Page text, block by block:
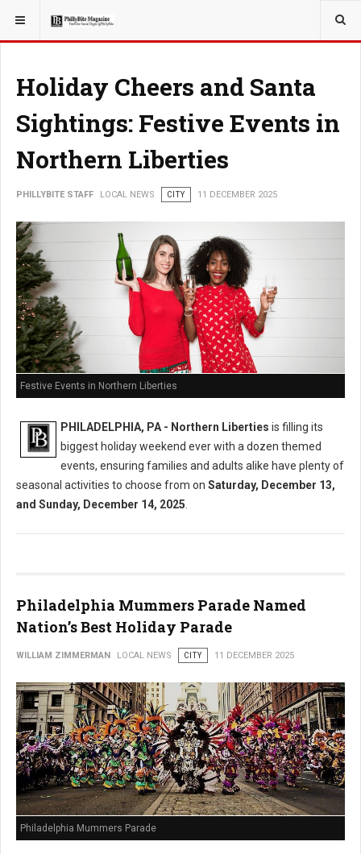
YOU ARE HERE: LOCAL NEWS
Holiday Cheers and Santa
Sightings: Festive Events in
Northern Liberties
PHILLYBITE STAFF LOCAL NEWS CITY 11 DECEMBER 2025
Festive Events in Northern Liberties
PHILADELPHIA, PA - Northern Liberties is filling its
biggest holiday weekend ever with a dozen themed
events, ensuring families and adults alike have plenty of
seasonal activities to choose from on Saturday, December 13,
and Sunday, December 14, 2025
Philadelphia Mummers Parade Named
Nation’s Best Holiday Parade
WILLIAM ZIMMERMAN LOCAL NEWS CITY 11 DECEMBER 2025
Philadelphia Mummers Parade